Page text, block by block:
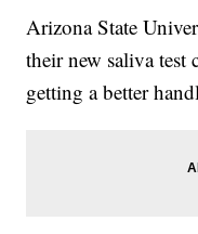
Arizona State
their new saliva test
getting a better